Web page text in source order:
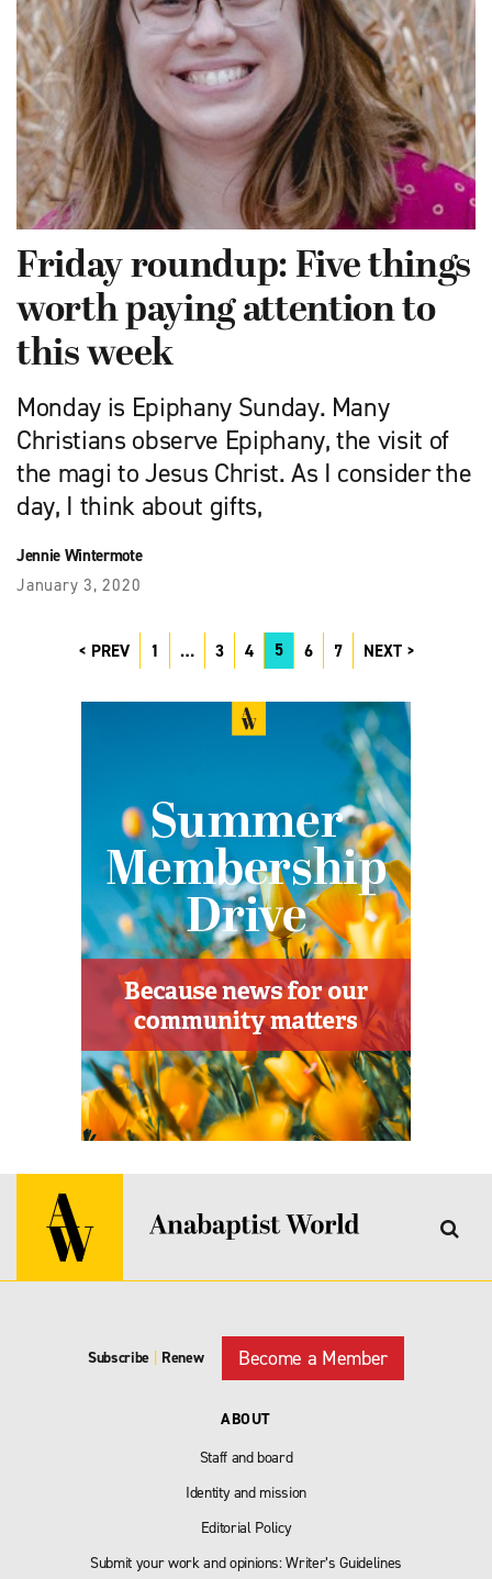
Friday roundup: Five things
worth paying attention to
this week
Monday is Epiphany Sunday. Many
Christians observe Epiphany, the visit of
the magi to Jesus Christ. As I consider the
day, I think about gifts,
Jennie Wintermote
January 3, 2020
PREV 1 … 3 4 5 6 7 NEXT
Subscribe Renew Become a Member
ABOUT
Staff and board
Identity and mission
Editorial Policy
Submit your work and opinions: Writer’s Guidelines